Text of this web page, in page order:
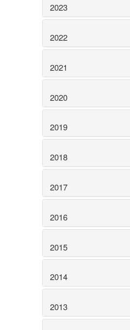
2023
2022
2021
2020
2019
2018
2017
2016
2015
2014
2013